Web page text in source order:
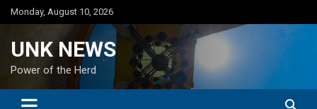
Skip
to
Monday, August 10, 2026
UNK NEWS
Power of the Herd